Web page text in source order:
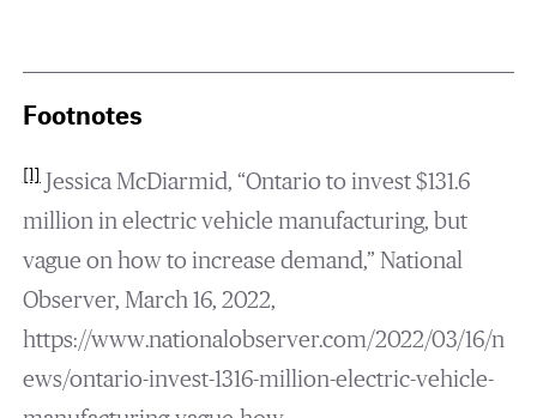
Footnotes
[1]Jessica McDiarmid, “Ontario to invest $131.6
million in electric vehicle manufacturing, but
vague on how to increase demand,” National
Observer, March 16, 2022,
https://www.nationalobserver.com/2022/03/16/n
ews/ontario-invest-1316-million-electric-vehicle-